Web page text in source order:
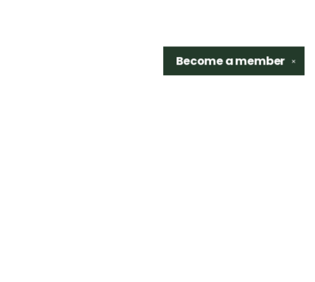
✕
Become amember